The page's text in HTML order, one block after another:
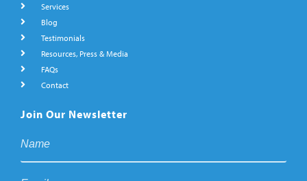
Services
Blog
Testimonials
Resources, Press & Media
FAQs
Contact
Join Our Newsletter